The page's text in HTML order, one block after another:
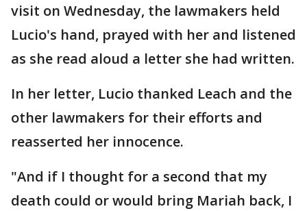
visit on Wednesday, the lawmakers held
Lucio's hand, prayed with her and listened
as she read aloud a letter she had written.
In her letter, Lucio thanked Leach and the
other lawmakers for their efforts and
reasserted her innocence.
"And if I thought for a second that my
death could or would bring Mariah back, I